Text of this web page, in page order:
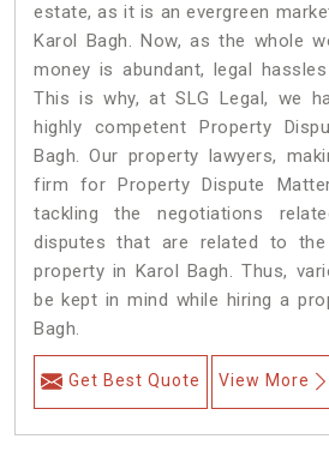
estate, as it is an evergreen
Karol Bagh. Now, as the whole
money is abundant, legal
This is why, at SLG Legal, we
highly competent Property
Bagh. Our property lawyers,
firm for Property Dispute
tackling the negotiations
disputes that are related to
property in Karol Bagh. Thus,
be kept in mind while hiring a
Bagh.
Get Best Quote View More